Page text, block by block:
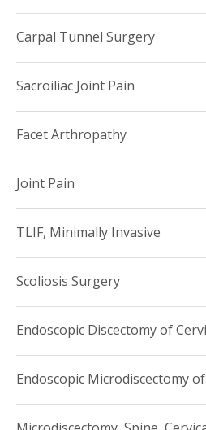
Carpal Tunnel Surgery
Sacroiliac Joint Pain
Facet Arthropathy
Joint Pain
TLIF, Minimally Invasive
Scoliosis Surgery
Endoscopic Discectomy of
Endoscopic Microdiscectomy